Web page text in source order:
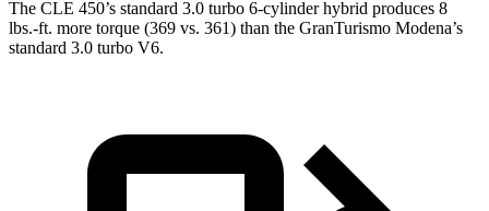
The CLE 450’s standard 3.0 turbo 6-cylinder hybrid produces 8
lbs.-ft. more torque (369 vs. 361) than the GranTurismo Modena’s
standard 3.0 turbo V6.